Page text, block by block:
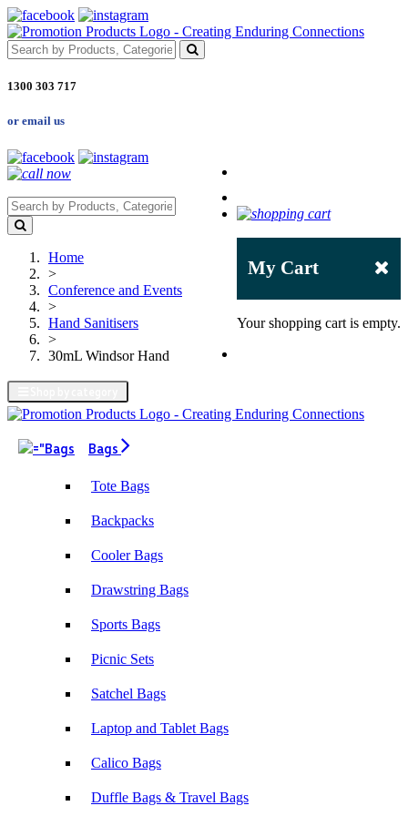
1300 303 717
or email us
My Cart
Your shopping cart is empty.
Bags
Tote Bags
Backpacks
Cooler Bags
Drawstring Bags
Sports Bags
Picnic Sets
Satchel Bags
Laptop and Tablet Bags
Calico Bags
Duffle Bags & Travel Bags
Home
>
Conference and Events
>
Hand Sanitisers
>
30mL Windsor Hand